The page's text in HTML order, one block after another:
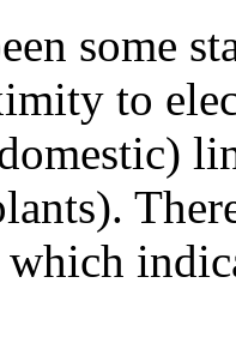
some
to
which